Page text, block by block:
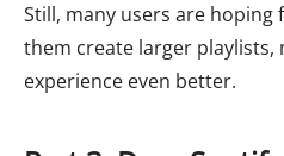
Still, many users are
them create larger playlists,
experience even better.